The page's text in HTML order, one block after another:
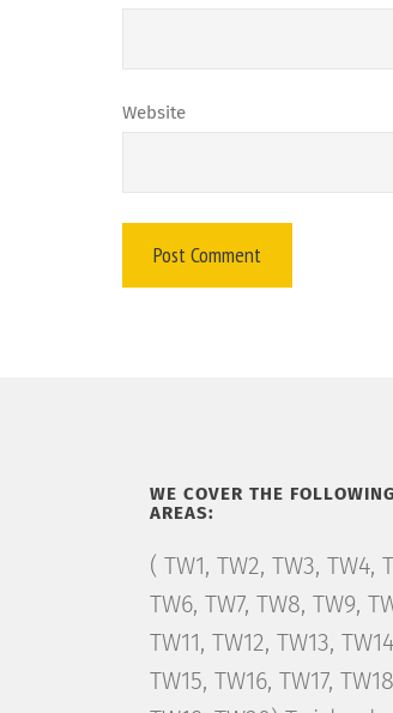
Website
WE COVER THE FOLLOWING
AREAS:
( TW1, TW2, TW3, TW4,
TW6, TW7, TW8, TW9,
TW11, TW12, TW13,
TW15, TW16, TW17,